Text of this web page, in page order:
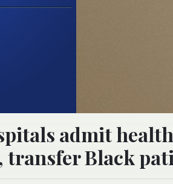
admit
transfer Black